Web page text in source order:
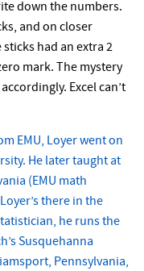
down the numbers.
and on closer
had an extra 2
mark. The mystery
Excel can’t
EMU, Loyer went on
He later taught at
(EMU math
there in the
he runs the
Susquehanna
Pennsylvania,